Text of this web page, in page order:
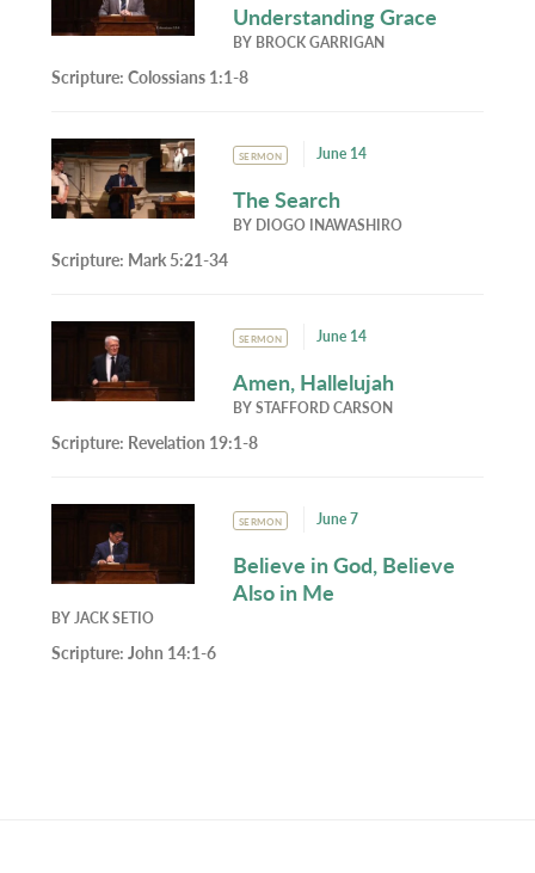
Understanding Grace
BY BROCK GARRIGAN
Scripture:Colossians 1:1-8
SERMON June 14
The Search
BY DIOGO INAWASHIRO
Scripture: Mark 5:21-34
SERMON June 14
Amen, Hallelujah
BYSTAFFORD CARSON
Scripture: Revelation 19:1-8
SERMON June 7
Believe in God, Believe
Also in Me
BYJACK SETIO
Scripture:John 14:1-6